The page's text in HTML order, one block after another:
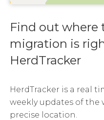
Find out where
migration is
HerdTracker
HerdTracker is a real
weekly updates of
precise location.